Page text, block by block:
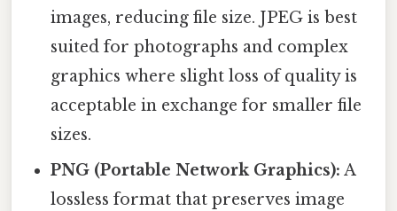
images, reducing file size. JPEG is best
suited for photographs and complex
graphics where slight loss of quality is
acceptable in exchange for smaller file
sizes.
PNG (Portable Network Graphics): A
lossless format that preserves image